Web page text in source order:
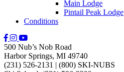
Main Lodge
Pintail Peak Lodge
Conditions
500 Nub’s Nob Road
Harbor Springs, MI 49740
(231) 526-2131 | (800) SKI-NUBS